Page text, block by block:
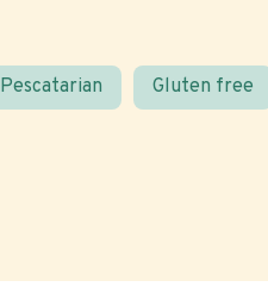
Pescatarian Gluten free